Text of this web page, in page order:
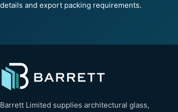
details and export packing requirements.
Barrett Limited supplies architectural glass,